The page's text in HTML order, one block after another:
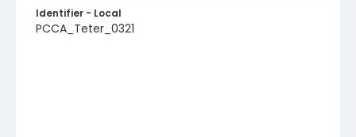
Identifier - Local
PCCA_Teter_0321